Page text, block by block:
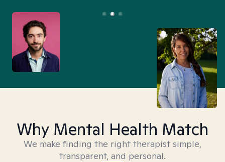
Why Mental Health Match
We make finding the right therapist simple,
transparent, and personal.